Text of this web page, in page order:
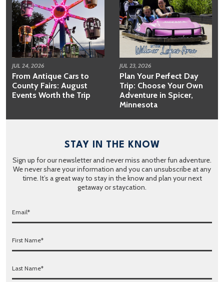
JUL 24, 2026
From Antique Cars to
County Fairs: August
Events Worth the Trip
JUL 23, 2026
Plan Your Perfect Day
Trip: Choose Your Own
Adventure in Spicer,
Minnesota
STAY IN THE KNOW
Sign up for our newsletter and never miss another fun adventure.
We never share your information and you can unsubscribe at any
time. It’s a great way to stay in the know and plan your next
getaway or staycation.
E
i
l
F
s
t
L